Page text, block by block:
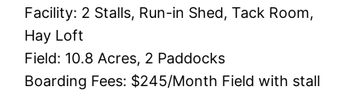
Facility: 2 Stalls, Run-in Shed, Tack Room,
Hay Loft
Field: 10.8 Acres, 2 Paddocks
Boarding Fees: $245/Month Field with stall